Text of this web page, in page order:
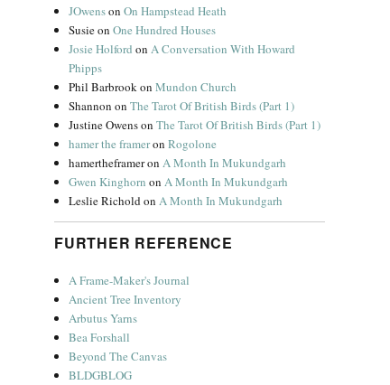
JOwensonOn Hampstead Heath
SusieonOne Hundred Houses
Josie Holford onA Conversation With Howard
Phipps
Phil BarbrookonMundon Church
Shannon onThe Tarot Of British Birds (Part 1)
Justine OwensonThe Tarot Of British Birds (Part 1)
hamer the frameronRogolone
hamertheframeronA Month In Mukundgarh
Gwen Kinghorn onA Month In Mukundgarh
Leslie RicholdonA Month In Mukundgarh
FURTHER REFERENCE
A Frame-Maker's Journal
Ancient Tree Inventory
Arbutus Yarns
Bea Forshall
Beyond The Canvas
BLDGBLOG